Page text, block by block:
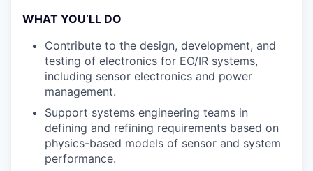
WHAT YOU’LL DO
Contribute to the design, development, and
testing of electronics for EO/IR systems,
including sensor electronics and power
management.
Support systems engineering teams in
defining and refining requirements based on
physics-based models of sensor and system
performance.